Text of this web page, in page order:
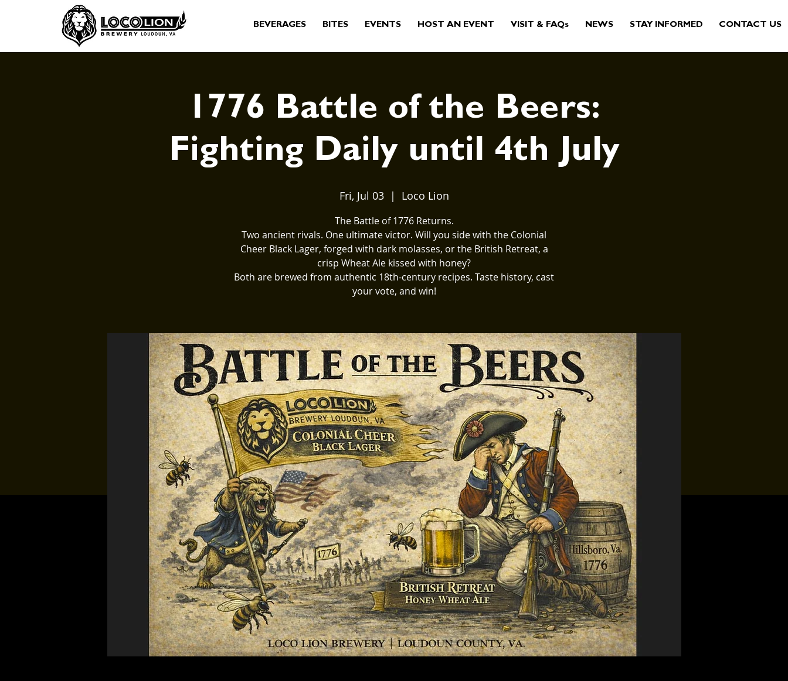
BEVERAGES BITES EVENTS HOST AN EVENT VISIT & FAQs NEWS STAY INFORMED CONTACT US
1776 Battle of the Beers:
Fighting Daily until 4th July
Fri, Jul 03
  |
Loco Lion
The Battle of 1776 Returns.
Two ancient rivals. One ultimate victor. Will you side with the Colonial
Cheer Black Lager, forged with dark molasses, or the British Retreat, a
crisp Wheat Ale kissed with honey?
Both are brewed from authentic 18th-century recipes. Taste history, cast
your vote, and win!